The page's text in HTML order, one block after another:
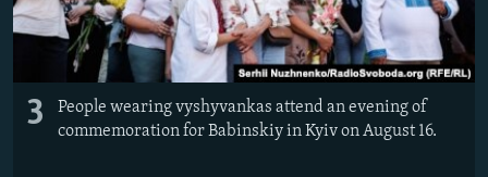
3
People wearing vyshyvankas attend an evening of
commemoration for Babinskiy in Kyiv on August 16.